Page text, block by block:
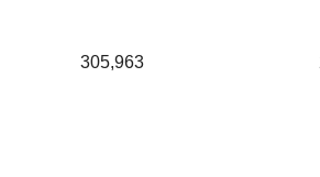
305,963